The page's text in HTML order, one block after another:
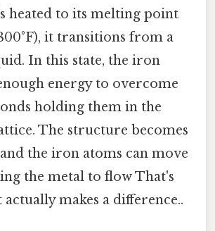
heated to its melting point
it transitions from a
In this state, the iron
energy to overcome
holding them in the
The structure becomes
the iron atoms can move
the metal to flow That's
makes a difference..